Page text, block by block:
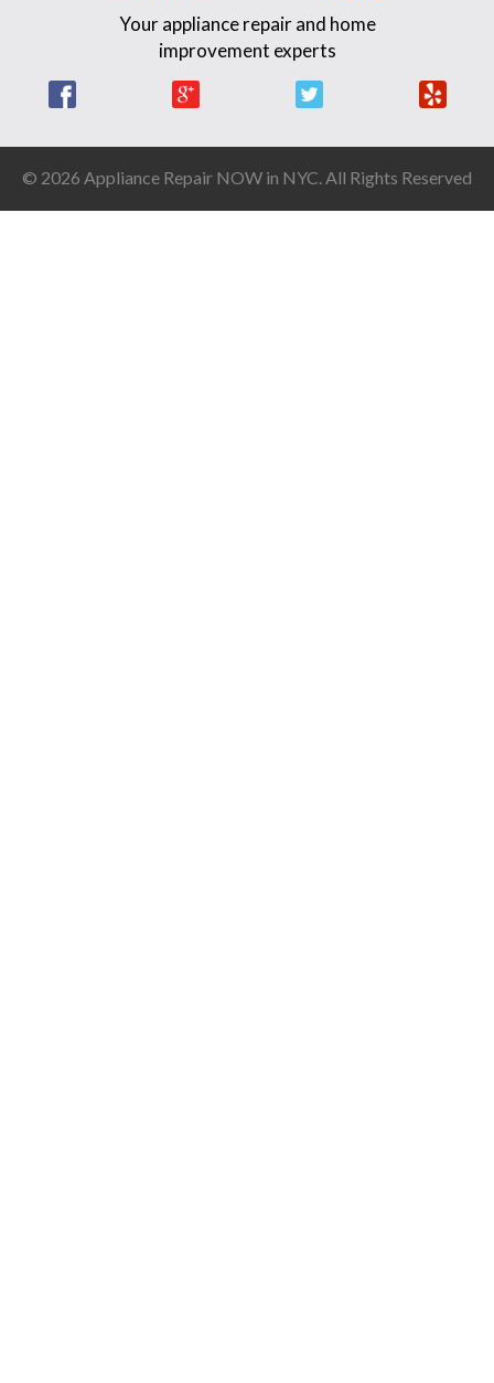
Your appliance repair and home
improvement experts
© 2026 Appliance Repair NOW in NYC. All Rights Reserved